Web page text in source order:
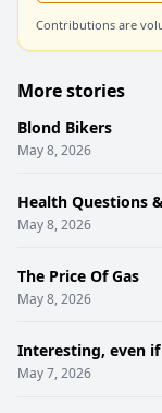
Contributions are
More stories
Blond Bikers
May 8, 2026
Health Questions
May 8, 2026
The Price Of Gas
May 8, 2026
Interesting, even
May 7, 2026